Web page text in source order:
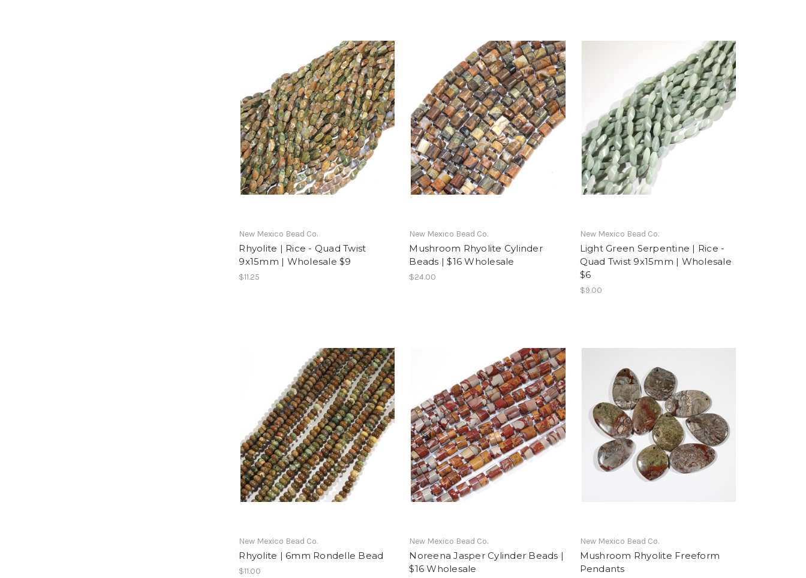
New Mexico Bead Co.
Rhyolite | Rice - Quad Twist
9x15mm | Wholesale $9
$11.25
New Mexico Bead Co.
Mushroom Rhyolite Cylinder
Beads | $16 Wholesale
$24.00
New Mexico Bead Co.
Light Green Serpentine | Rice -
Quad Twist 9x15mm | Wholesale
$6
$9.00
New Mexico Bead Co.
Rhyolite | 6mm Rondelle Bead
$11.00
New Mexico Bead Co.
Noreena Jasper Cylinder Beads |
$16 Wholesale
New Mexico Bead Co.
Mushroom Rhyolite Freeform
Pendants